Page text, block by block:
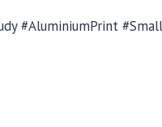
#AluminiumPrint